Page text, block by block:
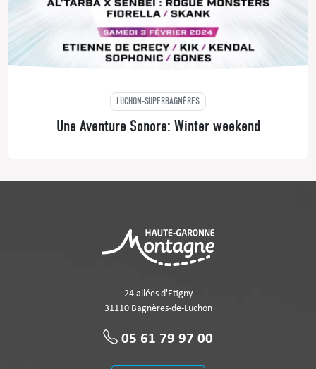
LUCHON-SUPERBAGNÈRES
Une Aventure Sonore: Winter weekend
24 allées d'Etigny
31110 Bagnères-de-Luchon
05 61 79 97 00